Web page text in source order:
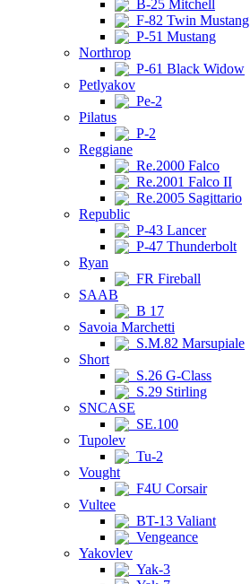
B-25 Mitchell
F-82 Twin Mustang
P-51 Mustang
Northrop
P-61 Black Widow
Petlyakov
Pe-2
Pilatus
P-2
Reggiane
Re.2000 Falco
Re.2001 Falco II
Re.2005 Sagittario
Republic
P-43 Lancer
P-47 Thunderbolt
Ryan
FR Fireball
SAAB
B 17
Savoia Marchetti
S.M.82 Marsupiale
Short
S.26 G-Class
S.29 Stirling
SNCASE
SE.100
Tupolev
Tu-2
Vought
F4U Corsair
Vultee
BT-13 Valiant
Vengeance
Yakovlev
Yak-3